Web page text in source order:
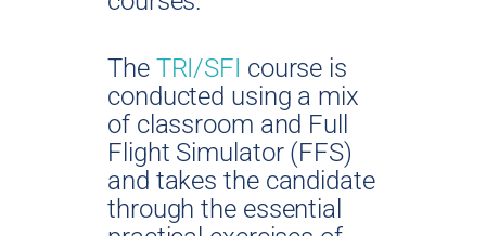
The TRI/SFI course is
conducted using a mix
of classroom and Full
Flight Simulator (FFS)
and takes the candidate
through the essential